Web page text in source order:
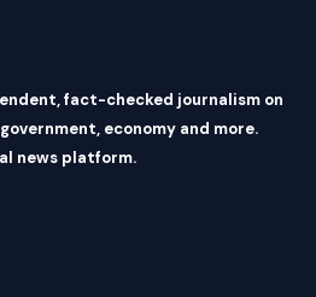
fact-checked journalism on
economy and more.
news platform.